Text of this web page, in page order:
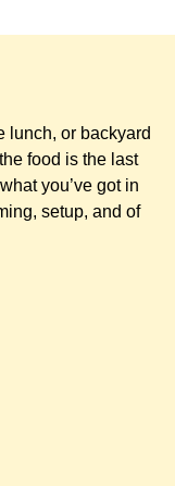
lunch, or backyard
food is the last
you’ve got in
setup, and of